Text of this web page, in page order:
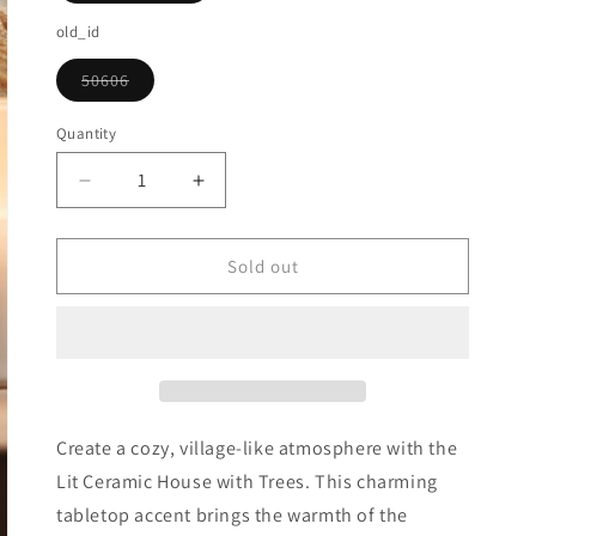
o
n unavailable
old_id
50606
Variant
out
or
Quantity
Decrease
quantity
for
Ceramic
Increase
quantity
for
Ceramic
Sold out
Create a cozy, village-like atmosphere with the
Lit Ceramic House with Trees. This charming
tabletop accent brings the warmth of the